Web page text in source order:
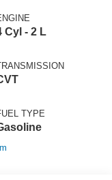
Cyl - 2 L
TYPE